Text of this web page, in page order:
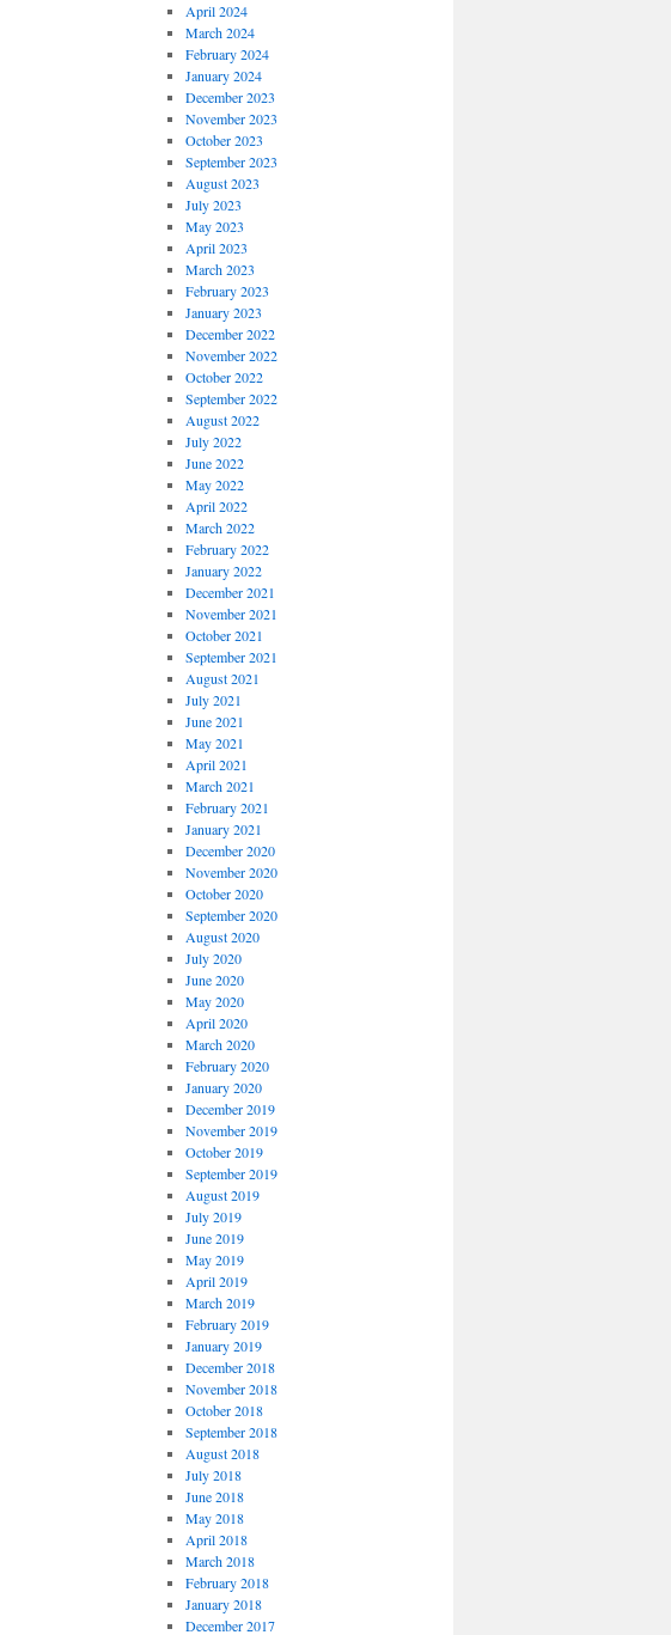
April 2024
March 2024
February 2024
January 2024
December 2023
November 2023
October 2023
September 2023
August 2023
July 2023
May 2023
April 2023
March 2023
February 2023
January 2023
December 2022
November 2022
October 2022
September 2022
August 2022
July 2022
June 2022
May 2022
April 2022
March 2022
February 2022
January 2022
December 2021
November 2021
October 2021
September 2021
August 2021
July 2021
June 2021
May 2021
April 2021
March 2021
February 2021
January 2021
December 2020
November 2020
October 2020
September 2020
August 2020
July 2020
June 2020
May 2020
April 2020
March 2020
February 2020
January 2020
December 2019
November 2019
October 2019
September 2019
August 2019
July 2019
June 2019
May 2019
April 2019
March 2019
February 2019
January 2019
December 2018
November 2018
October 2018
September 2018
August 2018
July 2018
June 2018
May 2018
April 2018
March 2018
February 2018
January 2018
December 2017